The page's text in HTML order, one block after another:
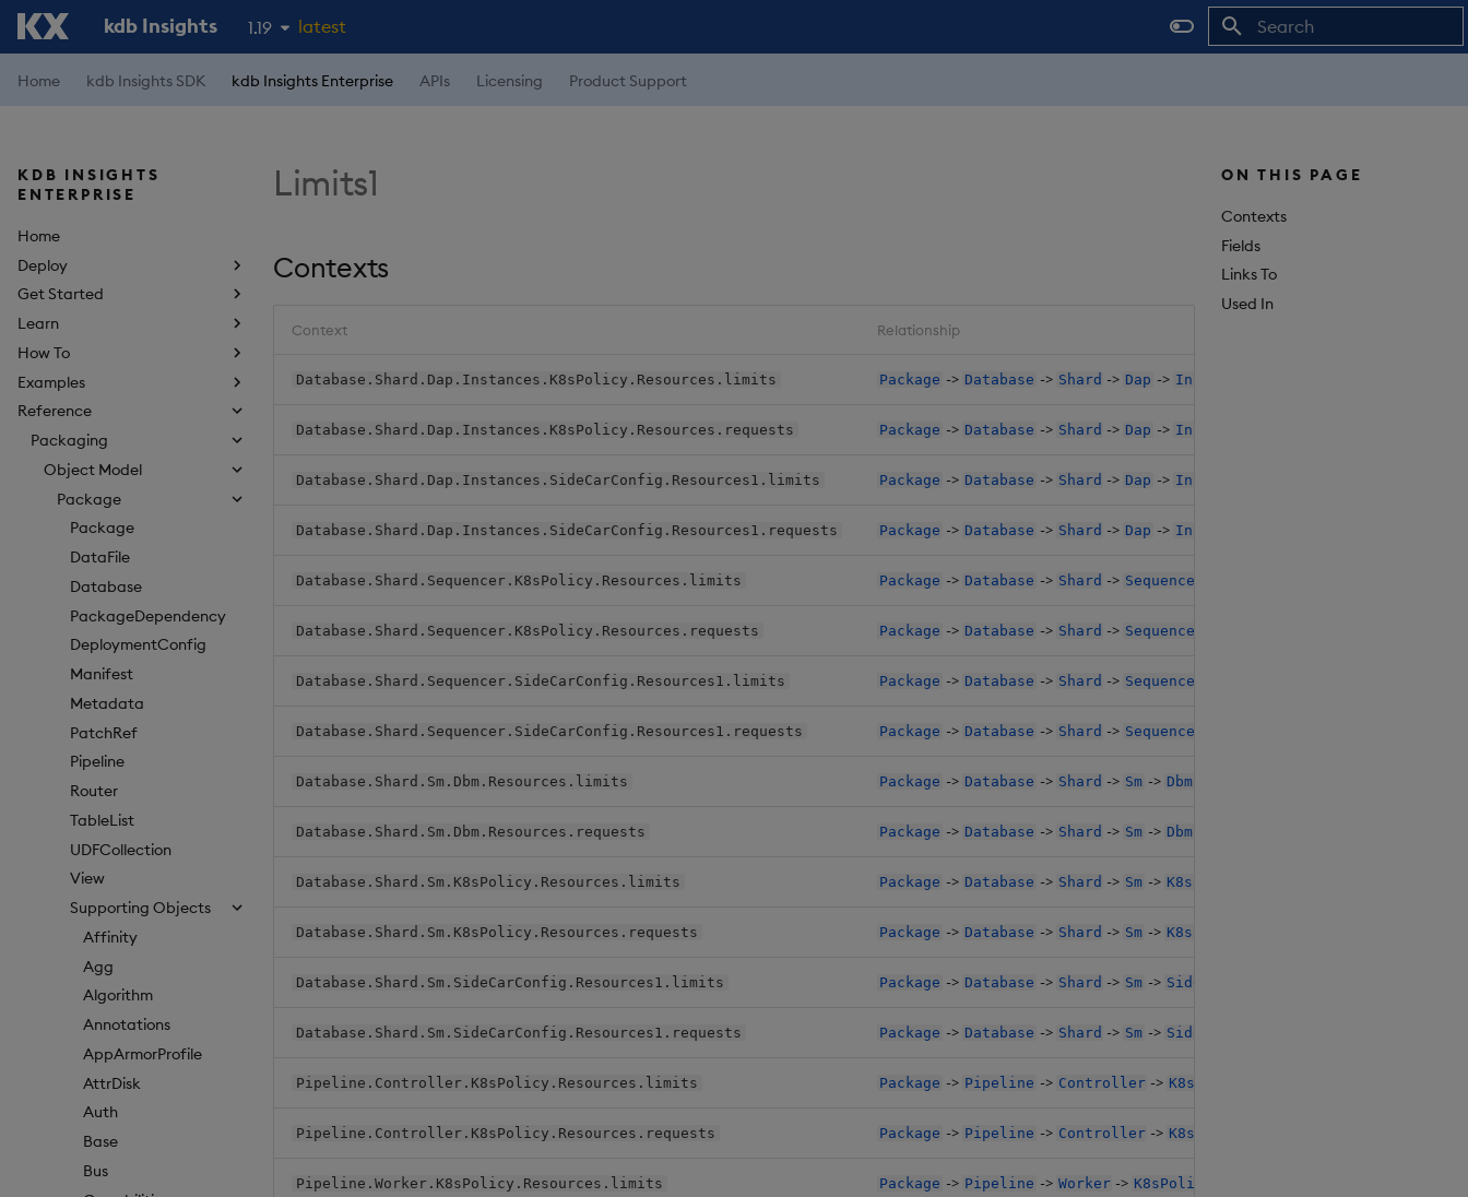
kdb Insights 1.19
1.18
latest
Home kdb Insights SDK kdb Insights Enterprise APIs Licensing Product Support
KDB INSIGHTS
ENTERPRISE
Home
Deploy
Get Started
Learn
How To
Examples
Reference
Packaging
Object Model
Package
Package
DataFile
Database
PackageDependency
DeploymentConfig
Manifest
Metadata
PatchRef
Pipeline
Router
TableList
UDFCollection
View
Supporting Objects
Affinity
Agg
Algorithm
Annotations
AppArmorProfile
AttrDisk
Auth
Base
Bus
ON THIS PAGE
Contexts
Fields
Links To
Used In
Limits1
Contexts
Context Relationship
Database.Shard.Dap.Instances.K8sPolicy.Resources.limits Package -> Database -> Shard -> Dap -> Instances
Database.Shard.Dap.Instances.K8sPolicy.Resources.requests Package -> Database -> Shard -> Dap -> Instances
Database.Shard.Dap.Instances.SideCarConfig.Resources1.limits Package -> Database -> Shard -> Dap -> Instances
Database.Shard.Dap.Instances.SideCarConfig.Resources1.requests Package -> Database -> Shard -> Dap -> Instances
Database.Shard.Sequencer.K8sPolicy.Resources.limits Package -> Database -> Shard -> Sequencer
Database.Shard.Sequencer.K8sPolicy.Resources.requests Package -> Database -> Shard -> Sequencer
Database.Shard.Sequencer.SideCarConfig.Resources1.limits Package -> Database -> Shard -> Sequencer
Database.Shard.Sequencer.SideCarConfig.Resources1.requests Package -> Database -> Shard -> Sequencer
Database.Shard.Sm.Dbm.Resources.limits Package -> Database -> Shard -> Sm -> Dbm
Database.Shard.Sm.Dbm.Resources.requests Package -> Database -> Shard -> Sm -> Dbm
Database.Shard.Sm.K8sPolicy.Resources.limits Package -> Database -> Shard -> Sm -> K8sPolicy
Database.Shard.Sm.K8sPolicy.Resources.requests Package -> Database -> Shard -> Sm -> K8sPolicy
Database.Shard.Sm.SideCarConfig.Resources1.limits Package -> Database -> Shard -> Sm -> SideCarConfig
Database.Shard.Sm.SideCarConfig.Resources1.requests Package -> Database -> Shard -> Sm -> SideCarConfig
Pipeline.Controller.K8sPolicy.Resources.limits Package -> Pipeline -> Controller -> K8sPolicy
Pipeline.Controller.K8sPolicy.Resources.requests Package -> Pipeline -> Controller -> K8sPolicy
Pipeline.Worker.K8sPolicy.Resources.limits Package -> Pipeline -> Worker -> K8sPolicy